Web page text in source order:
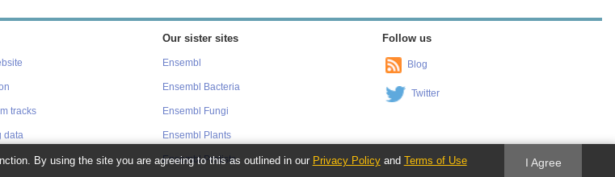
tracks
data
Our sister sites
Ensembl
Ensembl Bacteria
Ensembl Fungi
Ensembl Plants
Ensembl Protists
Follow us
Blog
Twitter
By using the site you are agreeing to this as outlined in our Privacy Policyand Terms of Use I Agree